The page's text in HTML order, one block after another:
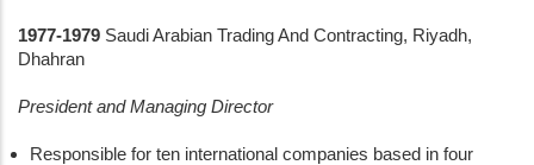
1977-1979 Saudi Arabian Trading And Contracting, Riyadh,
Dhahran
President and Managing Director
Responsible for ten international companies based in four